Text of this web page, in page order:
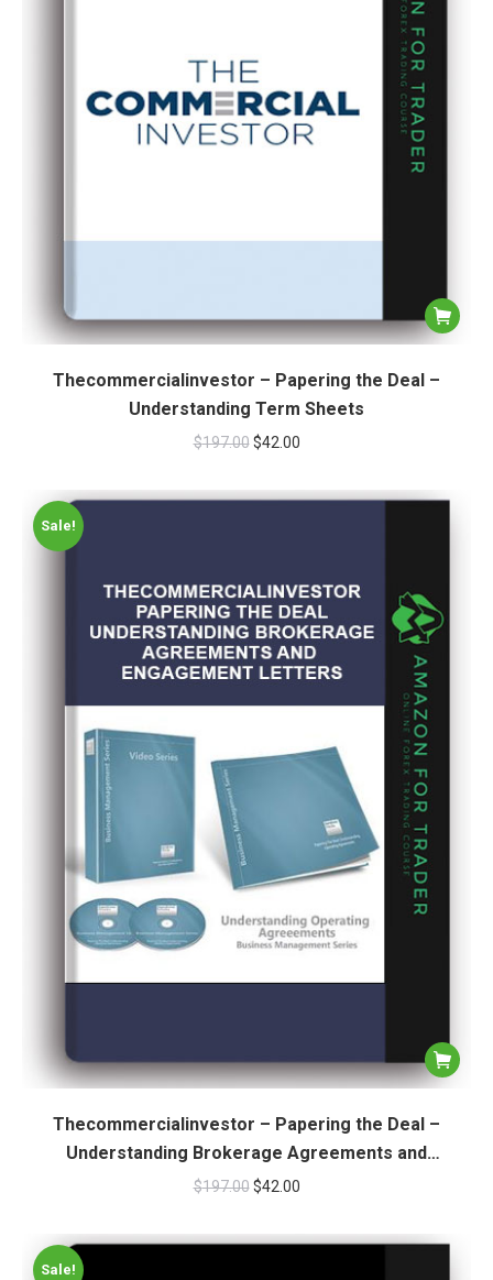
Thecommercialinvestor – Papering the Deal –
Understanding Term Sheets
$197.00 $42.00
Sale!
Thecommercialinvestor – Papering the Deal –
Understanding Brokerage Agreements and
Engagement Letters
$197.00 $42.00
Sale!